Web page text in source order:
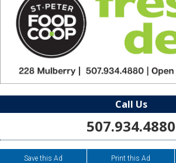
Call Us
507.934.4880
Save this Ad Print this Ad